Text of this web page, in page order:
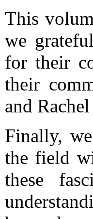
This
we
for their
their
and
Finally,
the field
these